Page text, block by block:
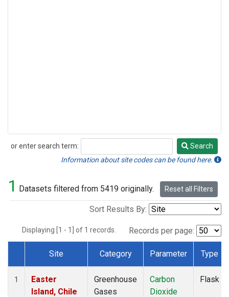
or enter search term:
Search
Search
Information about site codes can be found here.
1 Datasets filtered from 5419 originally. Reset all Filters
Sort Results By:
Displaying [1 - 1] of 1 records. Records per page:
Dataset Number
Site Category Parameter Type
1
Easter
Island, Chile
Greenhouse
Gases
Carbon
Dioxide
Flask